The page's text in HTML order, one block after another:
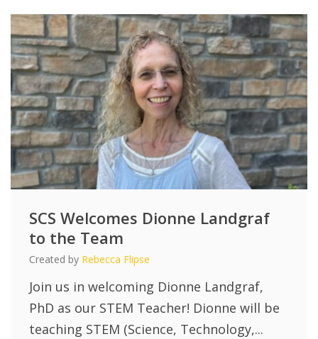
SCS Welcomes Dionne Landgraf
to the Team
Created by Rebecca Flipse
Join us in welcoming Dionne Landgraf,
PhD as our STEM Teacher! Dionne will be
teaching STEM (Science, Technology,...